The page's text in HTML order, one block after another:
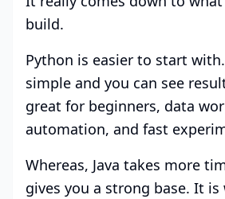
build.
Python is easier to start
simple and you can see
great for beginners, data
automation, and fast
Whereas, Java takes more
gives you a strong base. It is